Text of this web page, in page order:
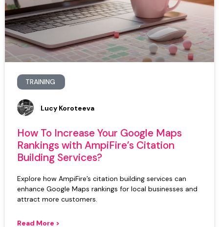
TRAINING
How To Increase Your Google Maps
Rankings with AmpiFire’s Citation
Building Services?
Explore how AmpiFire’s citation building services can
enhance Google Maps rankings for local businesses and
attract more customers.
Read More >
Lucy Koroteeva